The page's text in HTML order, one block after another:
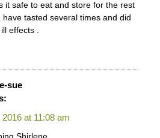
it safe to eat and store for the rest
have tasted several times and did
effects .
sue
at 11:08 am